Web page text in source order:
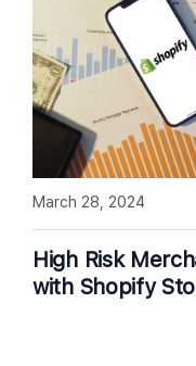
High Risk
with Shopify
March 28, 2024